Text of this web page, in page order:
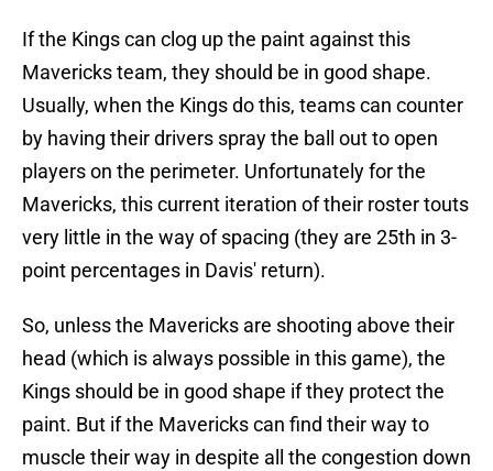
If the Kings can clog up the paint against this
Mavericks team, they should be in good shape.
Usually, when the Kings do this, teams can counter
by having their drivers spray the ball out to open
players on the perimeter. Unfortunately for the
Mavericks, this current iteration of their roster touts
very little in the way of spacing (they are 25th in 3-
point percentages in Davis' return).
So, unless the Mavericks are shooting above their
head (which is always possible in this game), the
Kings should be in good shape if they protect the
paint. But if the Mavericks can find their way to
muscle their way in despite all the congestion down